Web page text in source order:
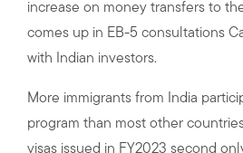
increase on money transfers to
comes up in EB-5 consultations
with Indian investors.
More immigrants from India
program than most other
visas issued in FY2023 second